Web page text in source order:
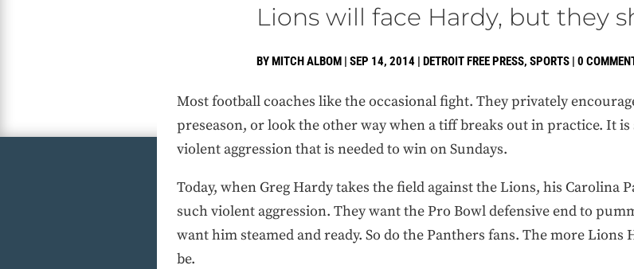
Lions will face Hardy, but they
BYMITCH ALBOM | SEP 14, 2014 | DETROIT FREE PRESS, SPORTS | 0
Most football coaches like the occasional fight. They privately
preseason, or look the other way when a tiff breaks out in practice. It is
violent aggression that is needed to win on Sundays.
Today, when Greg Hardy takes the field against the Lions, his Carolina
such violent aggression. They want the Pro Bowl defensive end to
want him steamed and ready. So do the Panthers fans. The more
be.